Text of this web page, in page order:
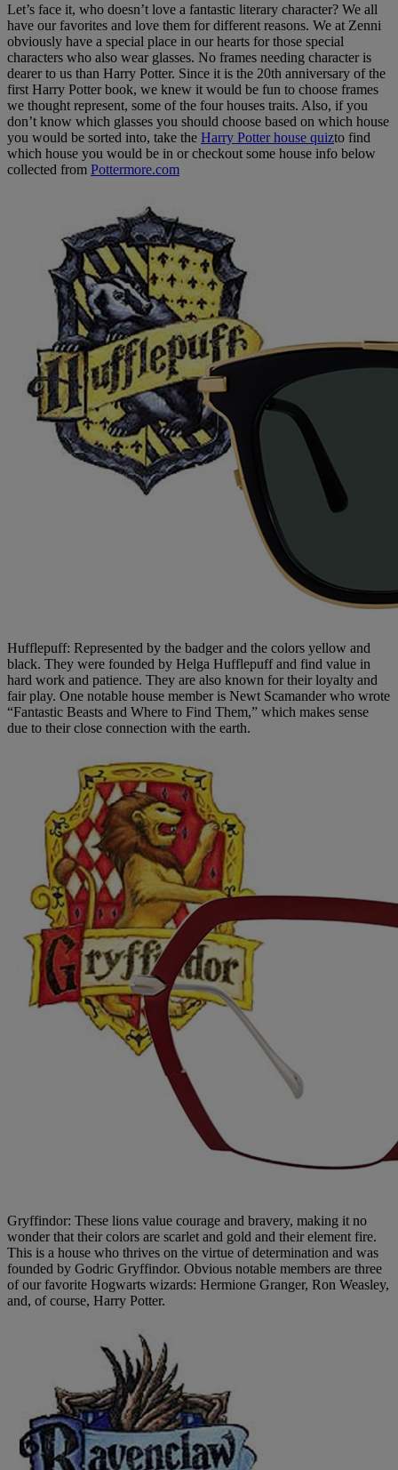
Let’s face it, who doesn’t love a fantastic literary character? We all
have our favorites and love them for different reasons. We at Zenni
obviously have a special place in our hearts for those special
characters who also wear glasses. No frames needing character is
dearer to us than Harry Potter. Since it is the 20th anniversary of the
first Harry Potter book, we knew it would be fun to choose frames
we thought represent, some of the four houses traits. Also, if you
don’t know which glasses you should choose based on which house
you would be sorted into, take the Harry Potter house quizto find
which house you would be in or checkout some house info below
collected from Pottermore.com
Hufflepuff: Represented by the badger and the colors yellow and
black. They were founded by Helga Hufflepuff and find value in
hard work and patience. They are also known for their loyalty and
fair play. One notable house member is Newt Scamander who wrote
“Fantastic Beasts and Where to Find Them,” which makes sense
due to their close connection with the earth.
Gryffindor: These lions value courage and bravery, making it no
wonder that their colors are scarlet and gold and their element fire.
This is a house who thrives on the virtue of determination and was
founded by Godric Gryffindor. Obvious notable members are three
of our favorite Hogwarts wizards: Hermione Granger, Ron Weasley,
and, of course, Harry Potter.